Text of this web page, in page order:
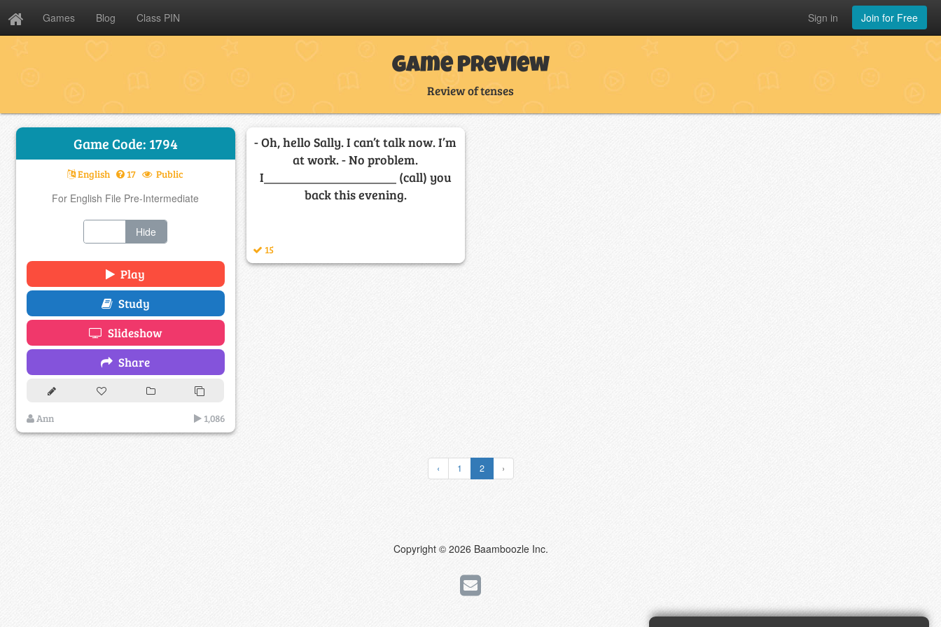
Games Blog Class PIN Join for Free
Sign in
Game Preview
Review of tenses
Game Code: 1794
English 17 Public
For English File Pre-Intermediate
Hide
Play
Study
Slideshow
Share
Ann 1,086
- Oh, hello Sally. I can’t talk now. I’m
at work. - No problem.
I_____________________ (call) you
back this evening.
15
‹ 1 2 ›
Copyright © 2026 Baamboozle Inc.